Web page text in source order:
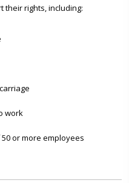
their rights, including:
work
or more employees